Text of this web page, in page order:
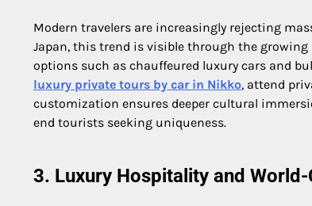
Modern travelers are increasingly rejecting
Japan, this trend is visible through the
options such as chauffeured luxury cars and
luxury private tours by car in Nikko, attend
customization ensures deeper cultural
end tourists seeking uniqueness.
3. Luxury Hospitality and